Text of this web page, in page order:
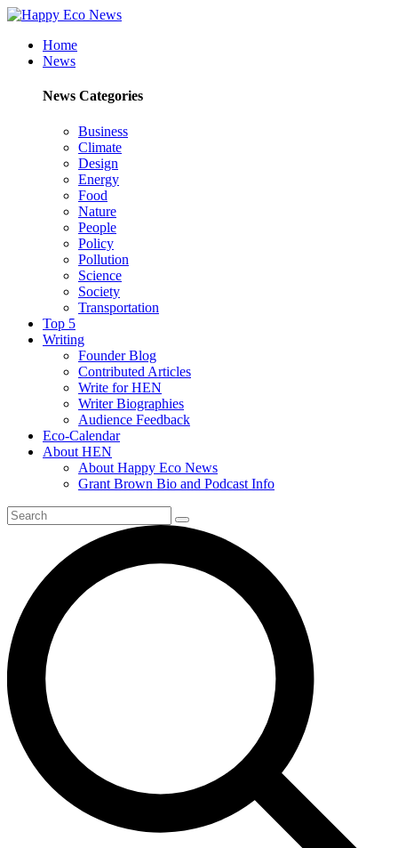
Home
News
News Categories
Business
Climate
Design
Energy
Food
Nature
People
Policy
Pollution
Science
Society
Transportation
Top 5
Writing
Founder Blog
Contributed Articles
Write for HEN
Writer Biographies
Audience Feedback
Eco-Calendar
About HEN
About Happy Eco News
Grant Brown Bio and Podcast Info